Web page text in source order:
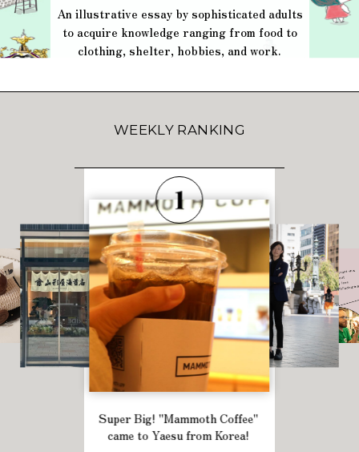
An illustrative essay by sophisticated adults
to acquire knowledge ranging from food to
clothing, shelter, hobbies, and work.
WEEKLY RANKING
Super Big! "Mammoth Coffee"
came to Yaesu from Korea!